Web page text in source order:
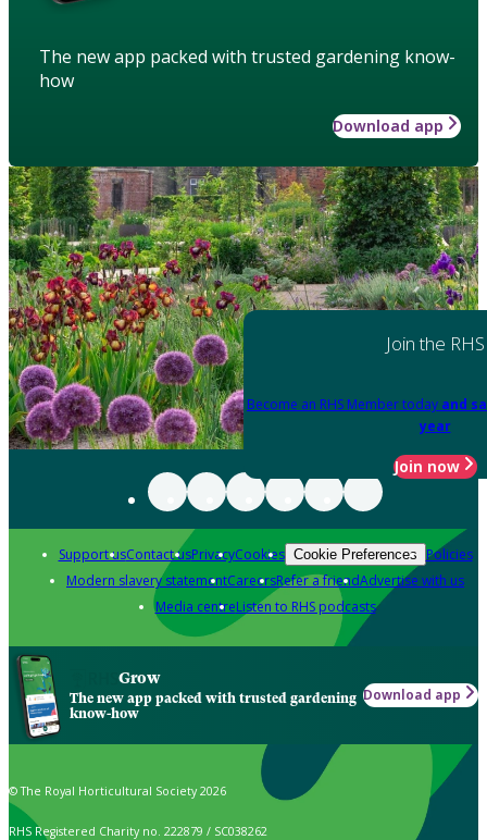
The new app packed with trusted gardening know-
how
Download app
Join the RHS
Become an RHS Member today and
year
Join now
Support usContact usPrivacyCookies Cookie Preferences Policies
Modern slavery statementCareersRefer a friendAdvertise with us
Media centreListen to RHS podcasts
Grow
The new app packed with trusted gardening
know-how
Download app
© The Royal Horticultural Society 2026
RHS Registered Charity no. 222879 / SC038262